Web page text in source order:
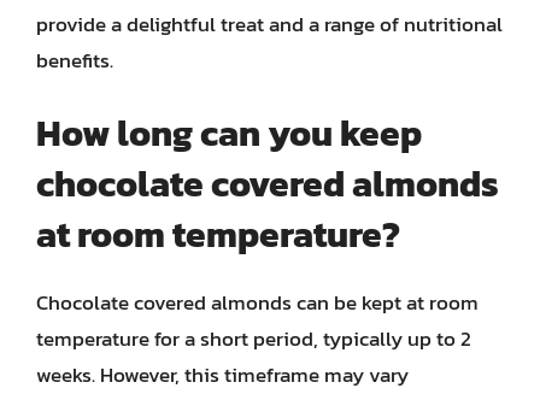
provide a delightful treat and a range of nutritional
benefits.
How long can you keep
chocolate covered almonds
at room temperature?
Chocolate covered almonds can be kept at room
temperature for a short period, typically up to 2
weeks. However, this timeframe may vary